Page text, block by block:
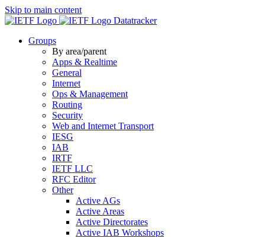
Skip to main content
Datatracker
Groups
By area/parent
Apps & Realtime
General
Internet
Ops & Management
Routing
Security
Web and Internet Transport
IESG
IAB
IRTF
IETF LLC
RFC Editor
Other
Active AGs
Active Areas
Active Directorates
Active IAB Workshops